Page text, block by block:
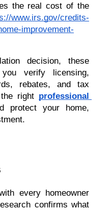
the real cost of the
www.irs.gov/credits-
improvement-
decision, these
verify licensing,
rebates, and tax
right professional
protect your home,
every homeowner
confirms what